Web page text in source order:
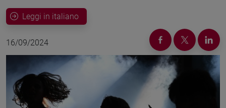
Leggi in italiano
16/09/2024